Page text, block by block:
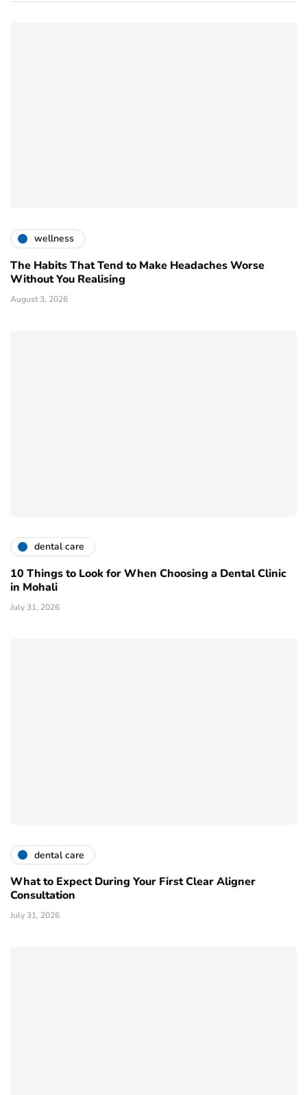
wellness
The Habits That Tend to Make Headaches Worse
Without You Realising
August 3, 2026
dental care
10 Things to Look for When Choosing a Dental Clinic
in Mohali
July 31, 2026
dental care
What to Expect During Your First Clear Aligner
Consultation
July 31, 2026